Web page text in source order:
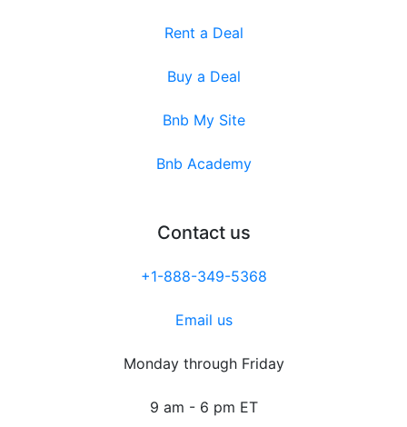
Rent a Deal
Buy a Deal
Bnb My Site
Bnb Academy
Contact us
+1-888-349-5368
Email us
Monday through Friday
9 am - 6 pm ET